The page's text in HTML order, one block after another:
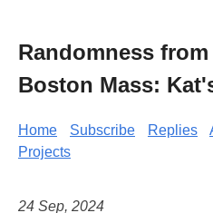
Randomness
Boston Mass:
Home Subscribe Replies
Projects
24 Sep, 2024